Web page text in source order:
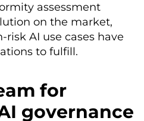
assessment
on the market,
AI use cases have
to fulfill.
for
governance